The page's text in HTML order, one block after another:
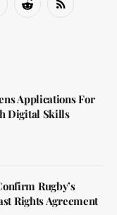
Reddit RSS
Applications For
Digital Skills
Rugby’s
Rights Agreement